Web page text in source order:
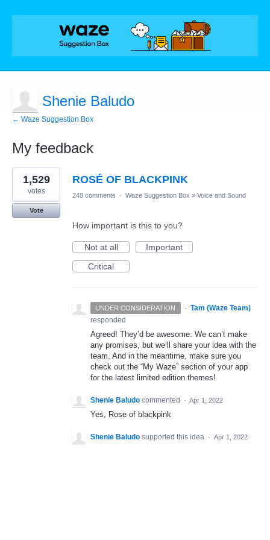
Shenie Baludo
← Waze Suggestion Box
My feedback
1
result
found
ROSÉ OF BLACKPINK
1,529
votes
Vote
248 comments · Waze Suggestion Box » Voice and Sound
How important is this to you?
Not at all
Important
Critical
UNDER CONSIDERATION · Tam (Waze Team)
responded
Agreed! They’d be awesome. We can’t make
any promises, but we’ll share your idea with the
team. And in the meantime, make sure you
check out the “My Waze” section of your app
for the latest limited edition themes!
Shenie Baludo commented · Apr 1, 2022
Yes, Rose of blackpink
Shenie Baludo supported this idea · Apr 1, 2022